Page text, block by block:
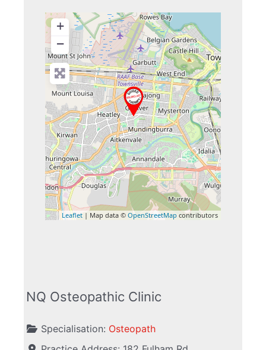
+
−
Leaflet| Map data © OpenStreetMap contributors
NQ Osteopathic Clinic
Specialisation: Osteopath